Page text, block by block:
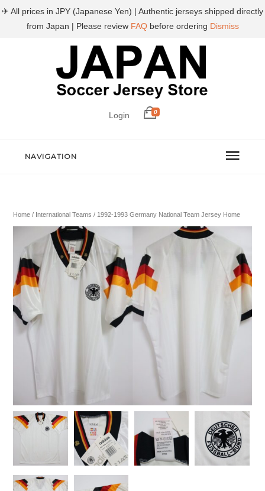
Login 0
NAVIGATION
Home / International Teams / 1992-1993 Germany National Team Jersey Home
✈ All prices in JPY (Japanese Yen) | Authentic jerseys shipped directly
from Japan | Please review FAQbefore ordering Dismiss